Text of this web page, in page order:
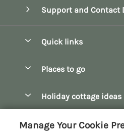
Support and Contact
Quick links
Manage cookie
Places to go
Bibury
Bourton-on-the-Water
Holiday cottage ideas
Customer Reviews
Manage Your Cookie